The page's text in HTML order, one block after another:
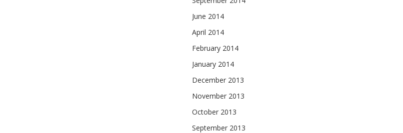
June 2014
April 2014
February 2014
January 2014
December 2013
November 2013
October 2013
September 2013